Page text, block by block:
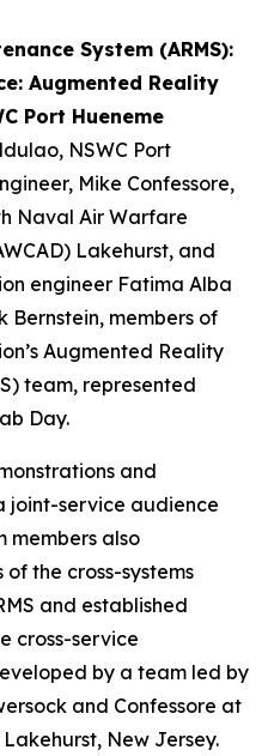
System (ARMS):
Augmented Reality
Port Hueneme
NSWC Port
Mike Confessore,
Naval Air Warfare
Lakehurst, and
engineer Fatima Alba
Bernstein, members of
Augmented Reality
team, represented
Day.
and
joint-service audience
members also
the cross-systems
and established
cross-service
by a team led by
and Confessore at
Lakehurst, New Jersey.